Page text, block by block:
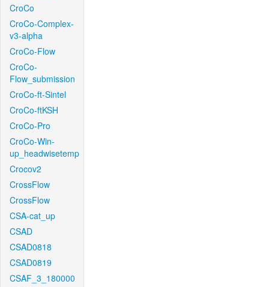
CroCo
CroCo-Complex-
v3-alpha
CroCo-Flow
CroCo-
Flow_submission
CroCo-ft-Sintel
CroCo-ftKSH
CroCo-Pro
CroCo-Win-
up_headwisetemp
Crocov2
CrossFlow
CrossFlow
CSA-cat_up
CSAD
CSAD0818
CSAD0819
CSAF_3_180000